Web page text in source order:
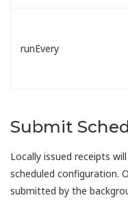
runEvery
Submit
Locally issued receipts
scheduled configuration.
submitted by the